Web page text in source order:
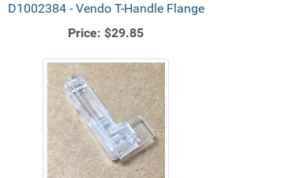
D1002384 - Vendo T-Handle Flange
Price: $29.85